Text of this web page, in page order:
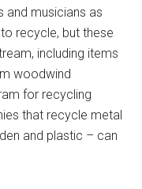
and musicians as
recycle, but these
including items
woodwind
for recycling
that recycle metal
and plastic – can